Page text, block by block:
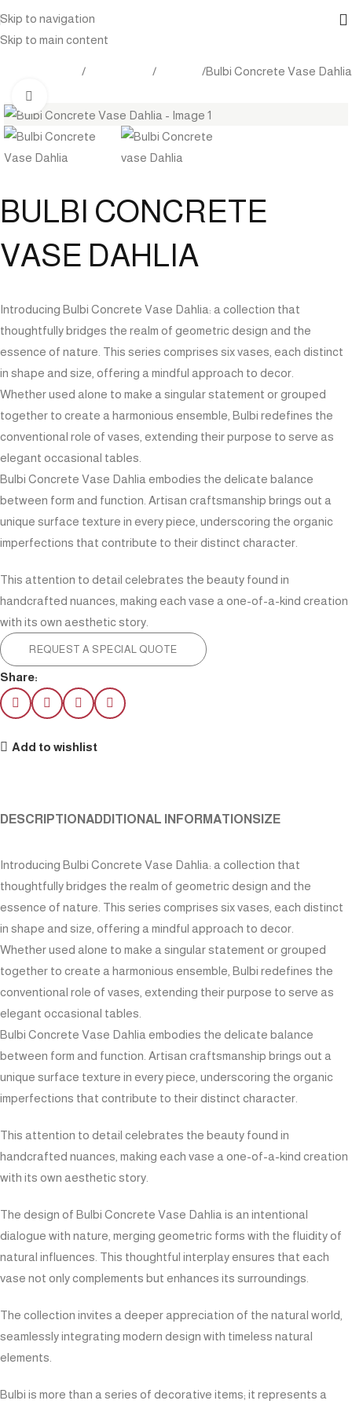
Skip to navigation
Skip to main content
Bulbi Concrete Vase Dahlia
BULBI CONCRETE
VASE DAHLIA
Introducing Bulbi Concrete Vase Dahlia: a collection that
thoughtfully bridges the realm of geometric design and the
essence of nature. This series comprises six vases, each distinct
in shape and size, offering a mindful approach to decor.
Whether used alone to make a singular statement or grouped
together to create a harmonious ensemble, Bulbi redefines the
conventional role of vases, extending their purpose to serve as
elegant occasional tables.
Bulbi Concrete Vase Dahlia embodies the delicate balance
between form and function. Artisan craftsmanship brings out a
unique surface texture in every piece, underscoring the organic
imperfections that contribute to their distinct character.
This attention to detail celebrates the beauty found in
handcrafted nuances, making each vase a one-of-a-kind creation
with its own aesthetic story.
REQUEST A SPECIAL QUOTE
Share:
Add to wishlist
DESCRIPTION ADDITIONAL INFORMATION SIZE
Introducing Bulbi Concrete Vase Dahlia: a collection that
thoughtfully bridges the realm of geometric design and the
essence of nature. This series comprises six vases, each distinct
in shape and size, offering a mindful approach to decor.
Whether used alone to make a singular statement or grouped
together to create a harmonious ensemble, Bulbi redefines the
conventional role of vases, extending their purpose to serve as
elegant occasional tables.
Bulbi Concrete Vase Dahlia embodies the delicate balance
between form and function. Artisan craftsmanship brings out a
unique surface texture in every piece, underscoring the organic
imperfections that contribute to their distinct character.
This attention to detail celebrates the beauty found in
handcrafted nuances, making each vase a one-of-a-kind creation
with its own aesthetic story.
The design of Bulbi Concrete Vase Dahlia is an intentional
dialogue with nature, merging geometric forms with the fluidity of
natural influences. This thoughtful interplay ensures that each
vase not only complements but enhances its surroundings.
The collection invites a deeper appreciation of the natural world,
seamlessly integrating modern design with timeless natural
elements.
Bulbi is more than a series of decorative items; it represents a